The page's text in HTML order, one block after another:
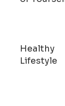
Healthy
Lifestyle